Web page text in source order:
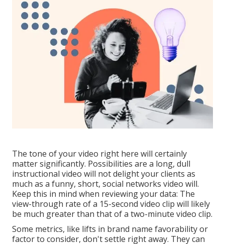
The tone of your video right here will certainly
matter significantly. Possibilities are a long, dull
instructional video will not delight your clients as
much as a funny, short, social networks video will.
Keep this in mind when reviewing your data: The
view-through rate of a 15-second video clip will likely
be much greater than that of a two-minute video clip.
Some metrics, like lifts in brand name favorability or
factor to consider, don't settle right away. They can